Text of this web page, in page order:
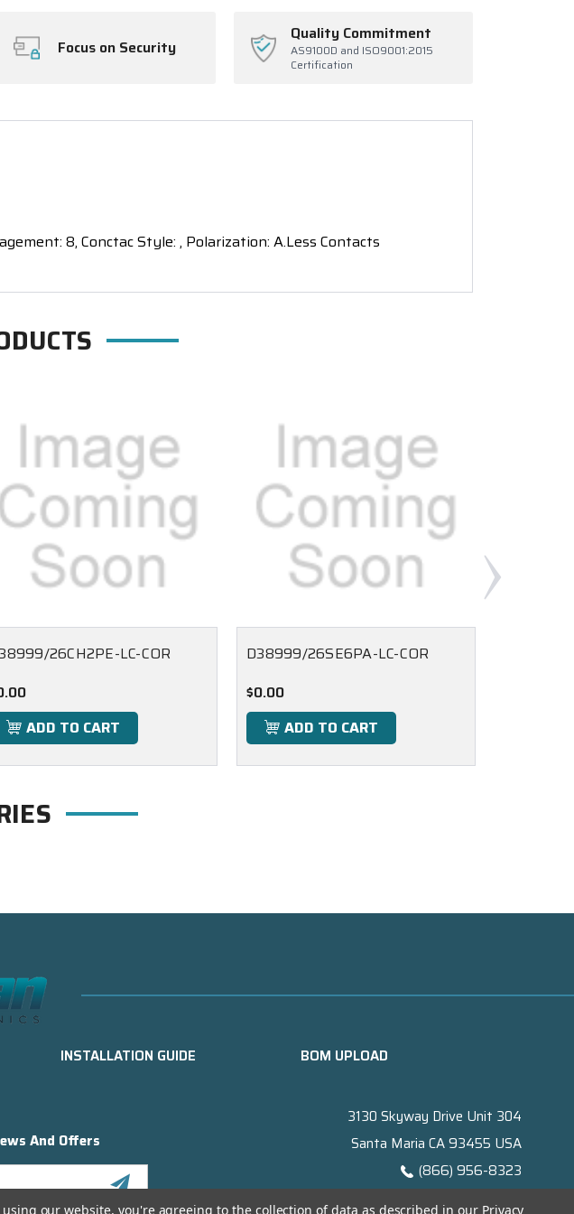
Focus on Security
Quality Commitment
AS9100D and ISO9001:2015
Certification
8, Conctac Style: , Polarization: A.Less Contacts
26CH2PE-LC-COR
ADD TO CART
D38999/26SE6PA-LC-COR
$0.00
ADD TO CART
INSTALLATION GUIDE BOM UPLOAD
And Offers
3130 Skyway Drive Unit 304
Santa Maria CA 93455 USA
(866) 956-8323
using our website, you're agreeing to the collection of data as described in our Privacy